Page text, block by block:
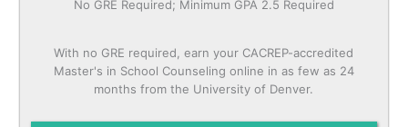
No GRE Required; Minimum GPA 2.5 Required
With no GRE required, earn your CACREP-accredited
Master's in School Counseling online in as few as 24
months from the University of Denver.